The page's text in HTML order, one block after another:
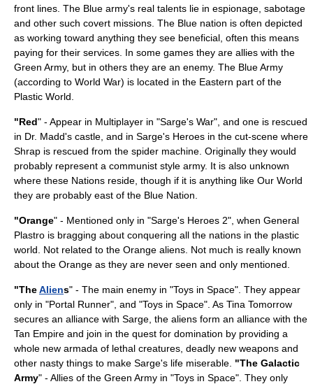
front lines. The Blue army's real talents lie in espionage sabotage
and other such covert missions. The Blue nation is often depicted
as working toward anything they see beneficial, often this means
paying for their services. In some games they are allies with the
Green Army, but in others they are an enemy. The Blue Army
(according to World War) is located in the Eastern part of the
Plastic World.
"Red" - Appear in Multiplayer in "Sarge's War", and one is rescued
in Dr. Madd's castle, and in Sarge's Heroes in the cut-scene where
Shrap is rescued from the spider machine. Originally they would
probably represent a communist style army. It is also unknown
where these Nations reside, though if it is anything like Our World
they are probably east of the Blue Nation.
"Orange" - Mentioned only in "Sarge's Heroes 2", when General
Plastro is bragging about conquering all the nations in the plastic
world. Not related to the Orange aliens. Not much is really known
about the Orange as they are never seen and only mentioned.
"TheAliens" - The main enemy in "Toys in Space". They appear
only in "Portal Runner", and "Toys in Space". As Tina Tomorrow
secures an alliance with Sarge, the aliens form an alliance with the
Tan Empire and join in the quest for domination by providing a
whole new armada of lethal creatures, deadly new weapons and
other nasty things to make Sarge's life miserable. "The Galactic
Army" - Allies of the Green Army in "Toys in Space". They only